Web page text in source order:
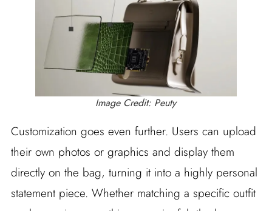
Image Credit: Peuty
Customization goes even further. Users can upload
their own photos or graphics and display them
directly on the bag, turning it into a highly personal
statement piece. Whether matching a specific outfit